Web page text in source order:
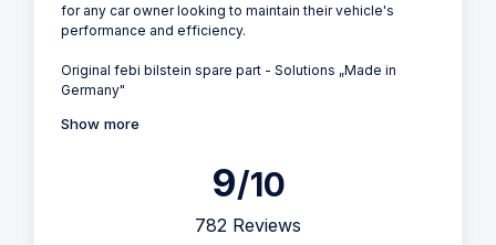
for any car owner looking to maintain their vehicle's
performance and efficiency.
Original febi bilstein spare part - Solutions „Made in
Germany"
Show more
9/10
782 Reviews